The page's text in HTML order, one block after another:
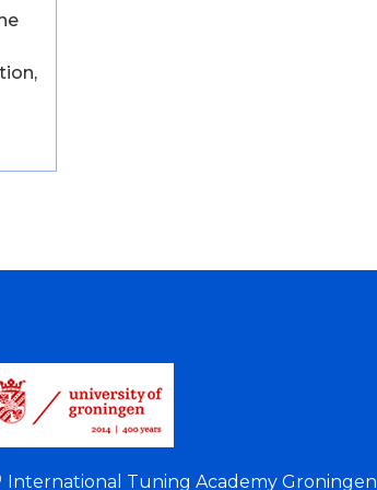
International Tuning Academy Groningen